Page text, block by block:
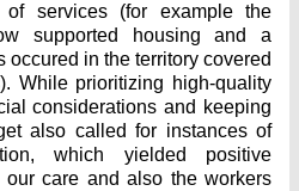
of services (for example the
supported housing and a
in the territory covered
While prioritizing high-quality
considerations and keeping
also called for instances of
which yielded positive
care and also the workers